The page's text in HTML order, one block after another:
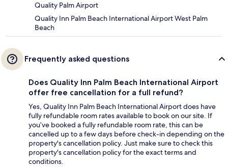
Quality Palm Airport
Quality Inn Palm Beach International Airport West Palm
Beach
Frequently asked questions
Does Quality Inn Palm Beach International Airport
offer free cancellation for a full refund?
Yes, Quality Inn Palm Beach International Airport does have
fully refundable room rates available to book on our site. If
you’ve booked a fully refundable room rate, this can be
cancelled up to a few days before check-in depending on the
property's cancellation policy. Just make sure to check this
property's cancellation policy for the exact terms and
conditions.